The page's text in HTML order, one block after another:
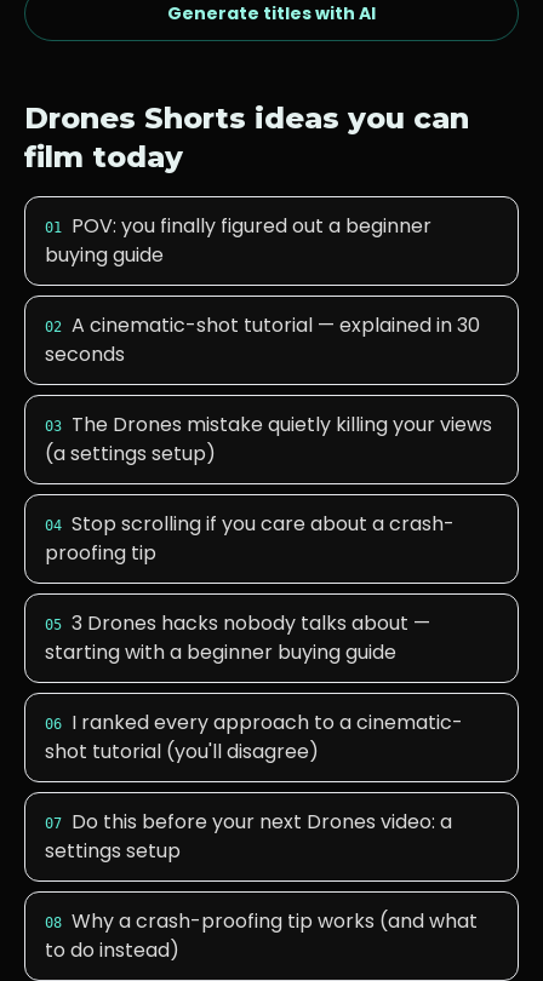
Generate titles with AI
Drones Shorts ideas you can
film today
01
POV: you finally figured out a beginner
buying guide
02 A cinematic-shot tutorial — explained in 30
seconds
03
The Drones mistake quietly killing your views
(a settings setup)
04 Stop scrolling if you care about a crash-
proofing tip
05 3 Drones hacks nobody talks about —
starting with a beginner buying guide
06
I ranked every approach to a cinematic-
shot tutorial (you'll disagree)
07
Do this before your next Drones video: a
settings setup
08 Why a crash-proofing tip works (and what
to do instead)